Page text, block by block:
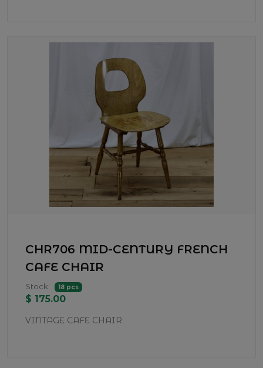
CHR706 MID-CENTURY FRENCH
CAFE CHAIR
Stock: 18 pcs
$ 175.00
VINTAGE CAFE CHAIR